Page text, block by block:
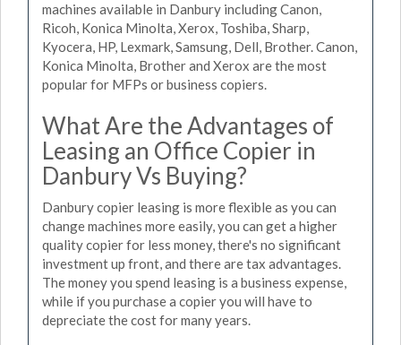
machines available in Danbury including Canon,
Ricoh, Konica Minolta, Xerox, Toshiba, Sharp,
Kyocera, HP, Lexmark, Samsung, Dell, Brother. Canon,
Konica Minolta, Brother and Xerox are the most
popular for MFPs or business copiers.
What Are the Advantages of
Leasing an Office Copier in
Danbury Vs Buying?
Danbury copier leasing is more flexible as you can
change machines more easily, you can get a higher
quality copier for less money, there's no significant
investment up front, and there are tax advantages.
The money you spend leasing is a business expense,
while if you purchase a copier you will have to
depreciate the cost for many years.